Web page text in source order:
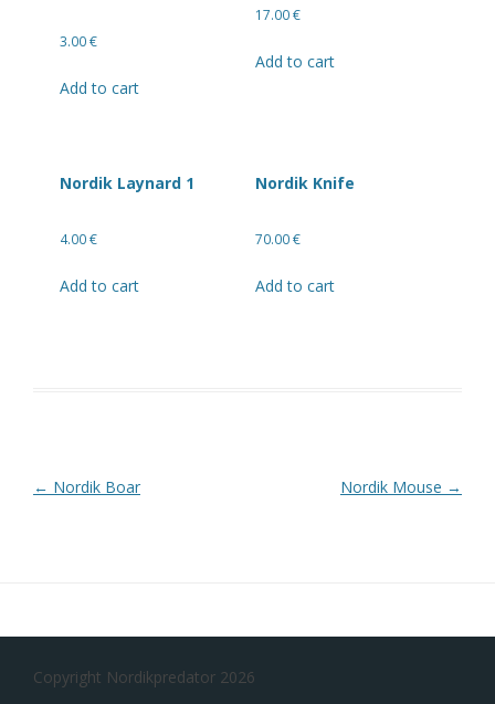
3.00€
Add to cart
17.00€
Add to cart
Nordik Laynard 1
4.00€
Add to cart
Nordik Knife
70.00€
Add to cart
Post navigation
← Nordik Boar Nordik Mouse →
Copyright Nordikpredator 2026